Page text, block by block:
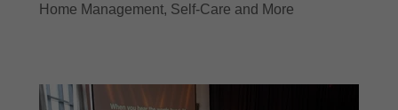
Home Management, Self-Care and More